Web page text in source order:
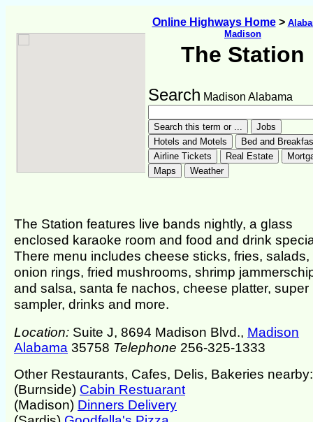
Online Highways Home>
Madison
The Station
Search Madison Alabama
The Station features live bands nightly, a glass
enclosed karaoke room and food and drink
There menu includes cheese sticks, fries, salads,
onion rings, fried mushrooms, shrimp
and salsa, santa fe nachos, cheese platter, super
sampler, drinks and more.
Location: Suite J, 8694 Madison Blvd., Madison
Alabama 35758 Telephone 256-325-1333
Other Restaurants, Cafes, Delis, Bakeries nearby:
(Burnside) Cabin Restuarant
(Madison) Dinners Delivery